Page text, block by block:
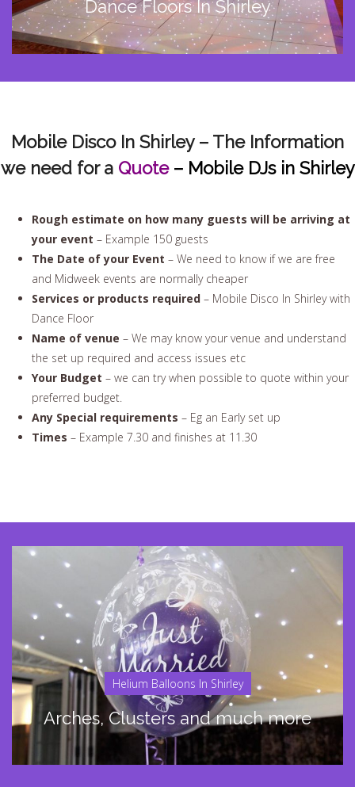
Dance Floors In Shirley
Mobile Disco In Shirley – The Information
we need for a Quote – Mobile DJs in Shirley
Rough estimate on how many guests will be arriving at
your event – Example 150 guests
The Date of your Event – We need to know if we are free
and Midweek events are normally cheaper
Services or products required – Mobile Disco In Shirley with
Dance Floor
Name of venue – We may know your venue and understand
the set up required and access issues etc
Your Budget – we can try when possible to quote within your
preferred budget.
Any Special requirements – Eg an Early set up
Times – Example 7.30 and finishes at 11.30
Helium Balloons In Shirley
Arches, Clusters and much more